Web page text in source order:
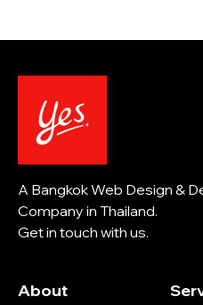
A Bangkok Web Design &
Company in Thailand.
Get in touch with us.
About